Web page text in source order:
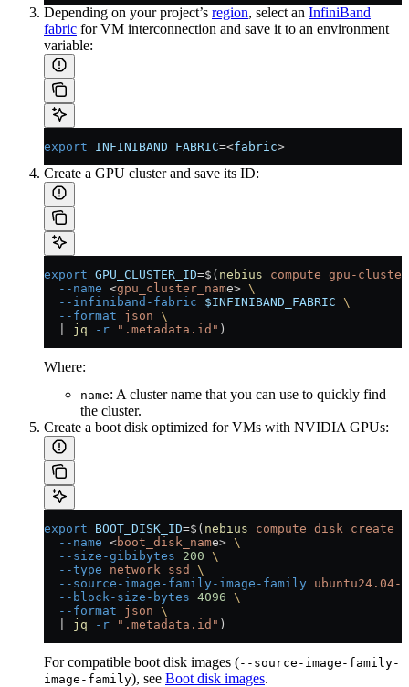
Depending on your project’s region, select an InfiniBand
fabric for VM interconnection and save it to an environment
variable:
export INFINIBAND_FABRIC=<fabric>
Create a GPU cluster and save its ID:
export GPU_CLUSTER_ID=$( nebius compute gpu-cluster
  --name
<gpu_cluster_name> \
  --infiniband-fabric
$INFINIBAND_FABRIC \
  --format
json \
jq -r ".metadata.id" )
Where:
name: A cluster name that you can use to quickly find
the cluster.
Create a boot disk optimized for VMs with NVIDIA GPUs:
export BOOT_DISK_ID=$( nebius compute disk create
  --name
<boot_disk_name> \
  --size-gibibytes
200 \
  --type
network_ssd
\
  --source-image-family-image-family
ubuntu24.04-
  --block-size-bytes
4096 \
  --format
json \
jq -r ".metadata.id" )
For compatible boot disk images (--source-image-family-
image-family), see Boot disk images.